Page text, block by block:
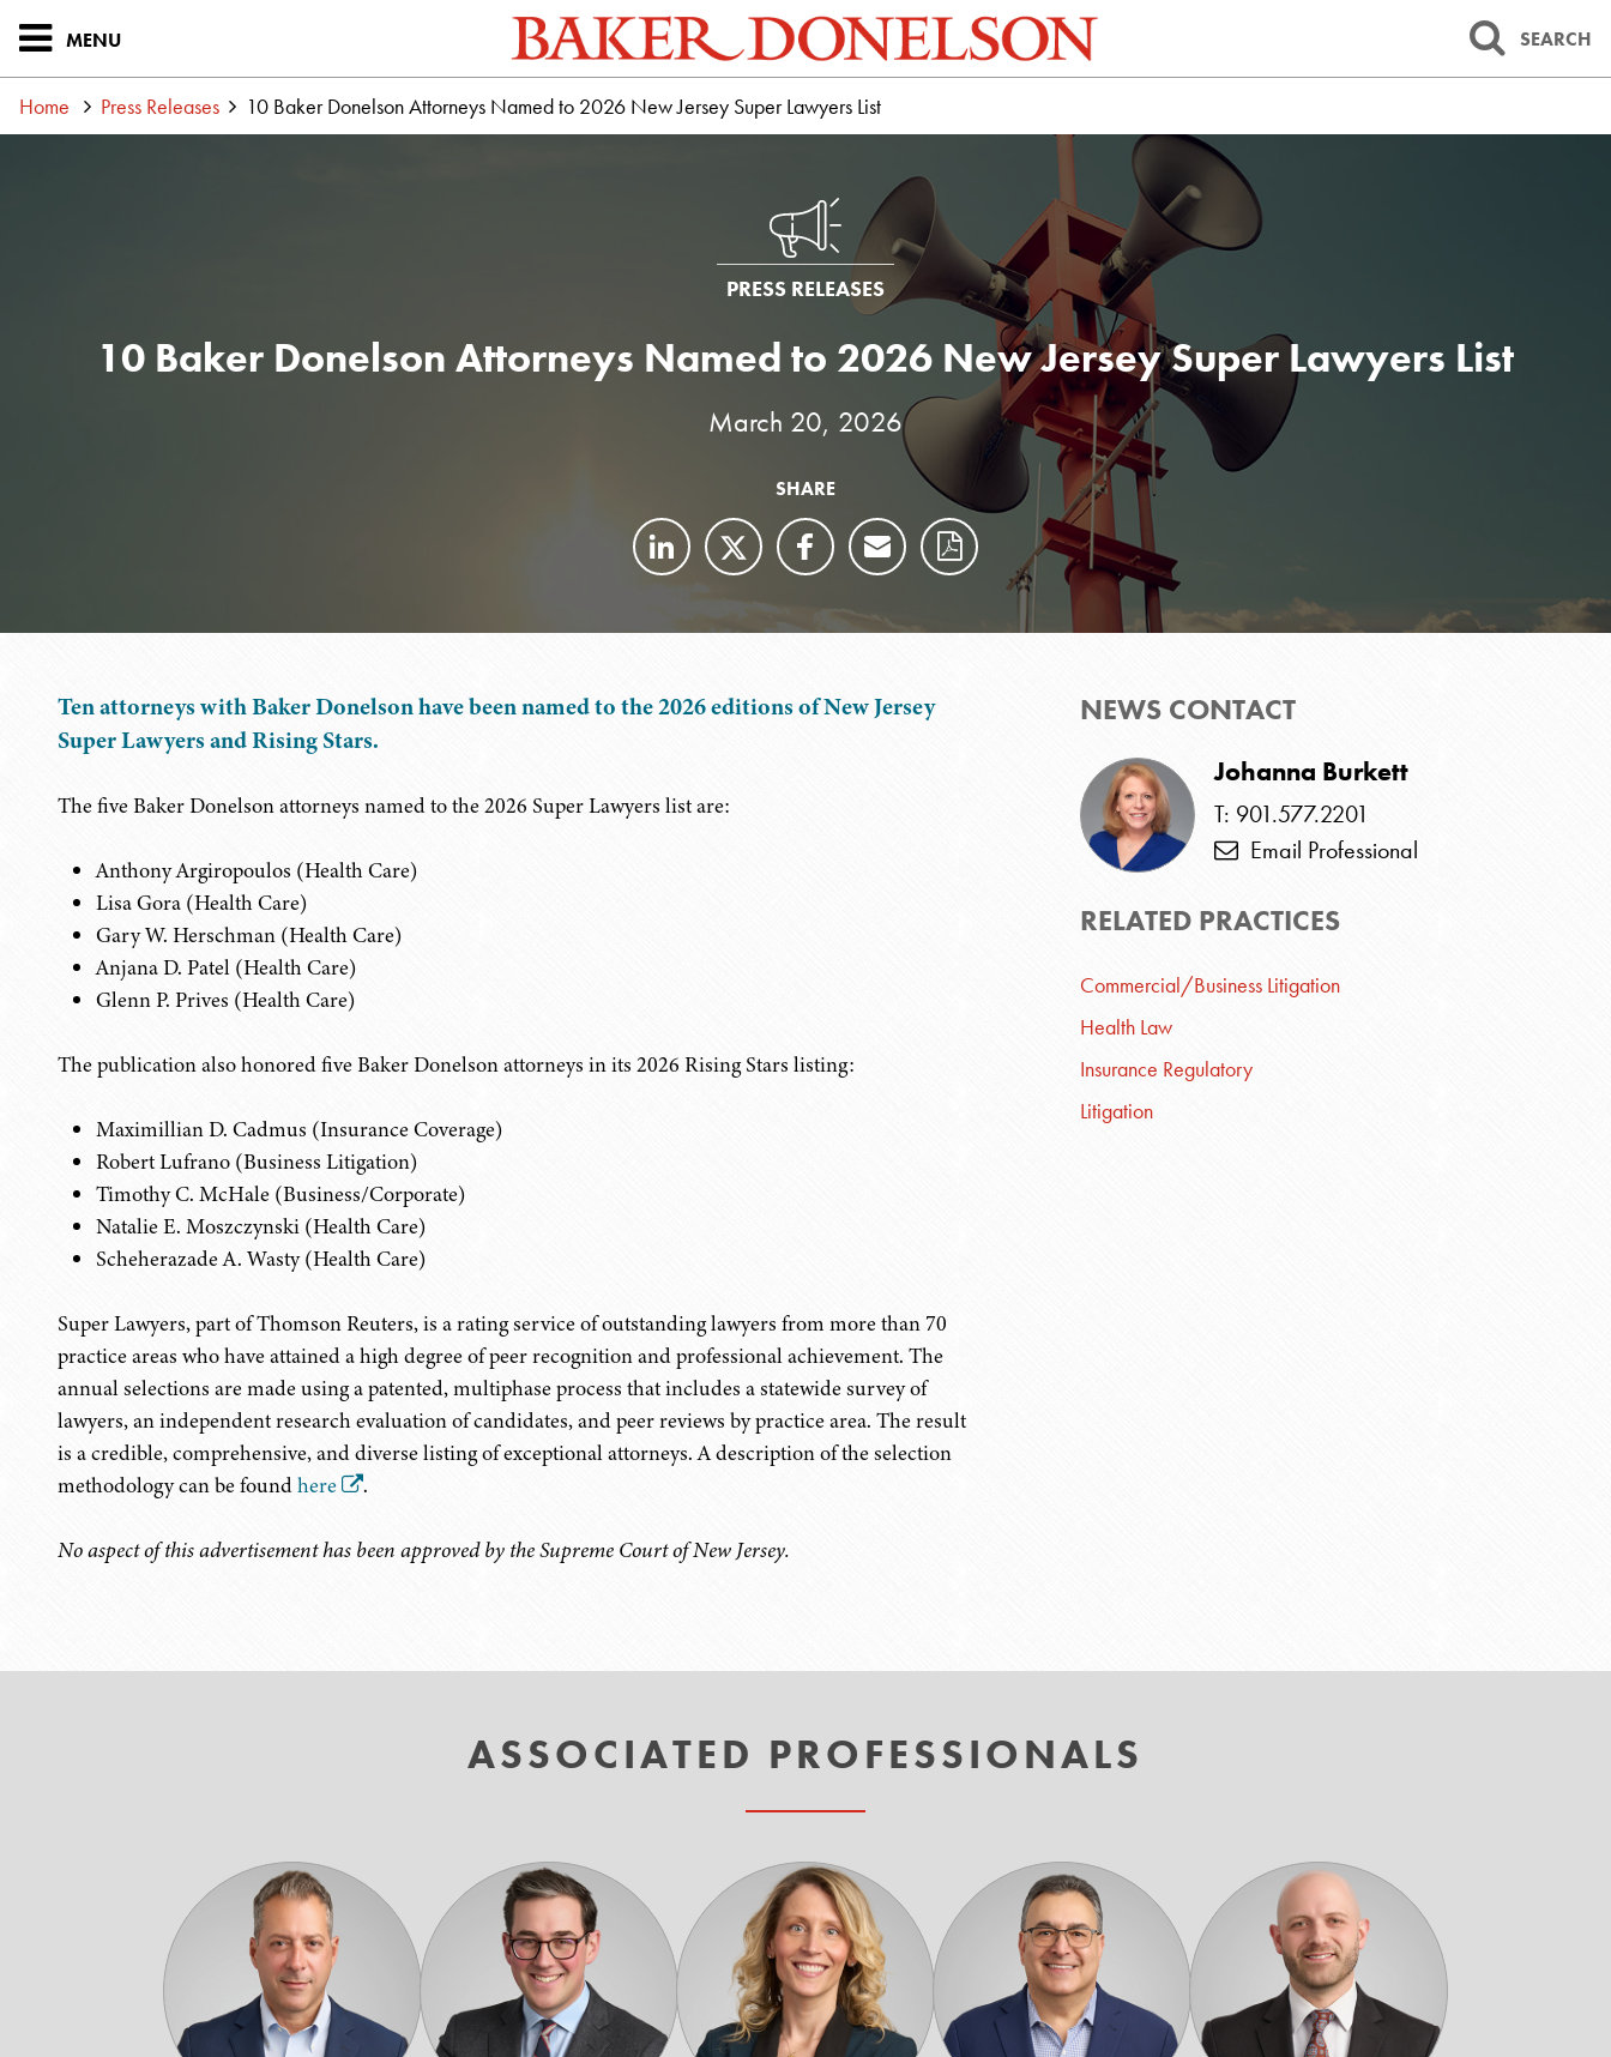
MENU SEARCH
Home Press Releases 10 Baker Donelson Attorneys Named to 2026 New Jersey Super Lawyers List
PRESS RELEASES
10 Baker Donelson Attorneys Named to 2026 New Jersey Super Lawyers List
March 20, 2026
SHARE
Ten attorneys with Baker Donelson have been named to the 2026 editions of New Jersey
Super Lawyers and Rising Stars.
The five Baker Donelson attorneys named to the 2026 Super Lawyers list are:
Anthony Argiropoulos (Health Care)
Lisa Gora (Health Care)
Gary W. Herschman (Health Care)
Anjana D. Patel (Health Care)
Glenn P. Prives (Health Care)
The publication also honored five Baker Donelson attorneys in its 2026 Rising Stars listing:
Maximillian D. Cadmus (Insurance Coverage)
Robert Lufrano (Business Litigation)
Timothy C. McHale (Business/Corporate)
Natalie E. Moszczynski (Health Care)
Scheherazade A. Wasty (Health Care)
Super Lawyers, part of Thomson Reuters, is a rating service of outstanding lawyers from more than 70
practice areas who have attained a high degree of peer recognition and professional achievement. The
annual selections are made using a patented, multiphase process that includes a statewide survey of
lawyers, an independent research evaluation of candidates, and peer reviews by practice area. The result
is a credible, comprehensive, and diverse listing of exceptional attorneys. A description of the selection
methodology can be foundhere .
No aspect of this advertisement has been approved by the Supreme Court of New Jersey.
NEWS CONTACT
Johanna Burkett
T: 901.577.2201
Email Professional
RELATED PRACTICES
Commercial/Business Litigation
Health Law
Insurance Regulatory
Litigation
ASSOCIATED PROFESSIONALS
Anthony
Argiropoulos
Maximilian
D.
Cadmus
Lisa
Gora
Gary
W.
Herschman
Robert
Lufrano